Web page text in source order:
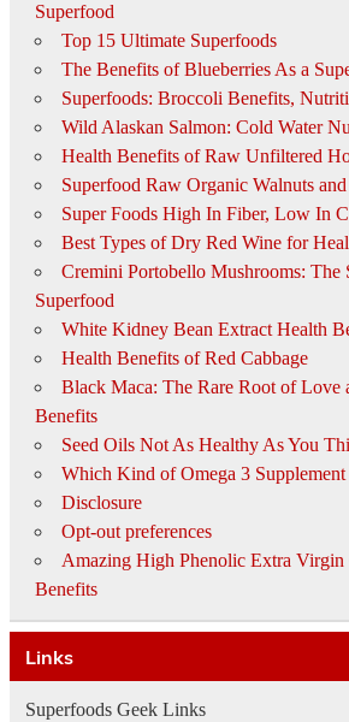
Superfood
Top 15 Ultimate Superfoods
The Benefits of Blueberries As a
Superfoods: Broccoli Benefits,
Wild Alaskan Salmon: Cold Water
Health Benefits of Raw Unfiltered
Superfood Raw Organic Walnuts
Super Foods High In Fiber, Low In
Best Types of Dry Red Wine for
Cremini Portobello Mushrooms: The
Superfood
White Kidney Bean Extract Health
Health Benefits of Red Cabbage
Black Maca: The Rare Root of Love
Benefits
Seed Oils Not As Healthy As You
Which Kind of Omega 3 Supplement
Disclosure
Opt-out preferences
Amazing High Phenolic Extra
Benefits
Links
Superfoods Geek Links